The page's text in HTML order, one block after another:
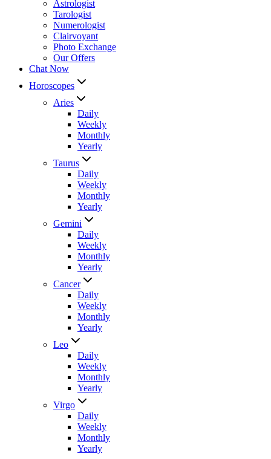
Astrologist
Tarologist
Numerologist
Clairvoyant
Photo Exchange
Our Offers
Chat Now
Horoscopes
Aries
Daily
Weekly
Monthly
Yearly
Taurus
Daily
Weekly
Monthly
Yearly
Gemini
Daily
Weekly
Monthly
Yearly
Cancer
Daily
Weekly
Monthly
Yearly
Leo
Daily
Weekly
Monthly
Yearly
Virgo
Daily
Weekly
Monthly
Yearly